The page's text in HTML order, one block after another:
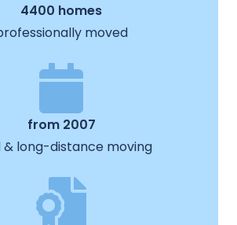
4400 homes
moved
from 2007
& long-distance moving